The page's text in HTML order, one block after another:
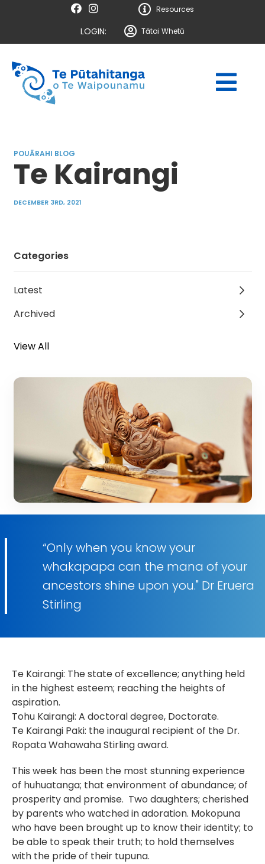
Resources
LOGIN: Tātai Whetū
POUĀRAHI BLOG
Te Kairangi
DECEMBER 3RD, 2021
Categories
Latest
Archived
View All
“Only when you know your
whakapapa can the mana of your
ancestors shine upon you." Dr Eruera
Stirling
Te Kairangi: The state of excellence; anything held
in the highest esteem; reaching the heights of
aspiration.
Tohu Kairangi: A doctoral degree, Doctorate.
Te Kairangi Paki: the inaugural recipient of the Dr.
Ropata Wahawaha Stirling award.
This week has been the most stunning experience
of huhuatanga; that environment of abundance; of
prosperity and promise. Two daughters; cherished
by parents who watched in adoration. Mokopuna
who have been brought up to know their identity; to
be able to speak their truth; to hold themselves
with the pride of their tupuna.